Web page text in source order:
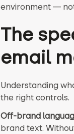
environment —
The
email
Understanding
the right controls.
Off-brand
brand text.